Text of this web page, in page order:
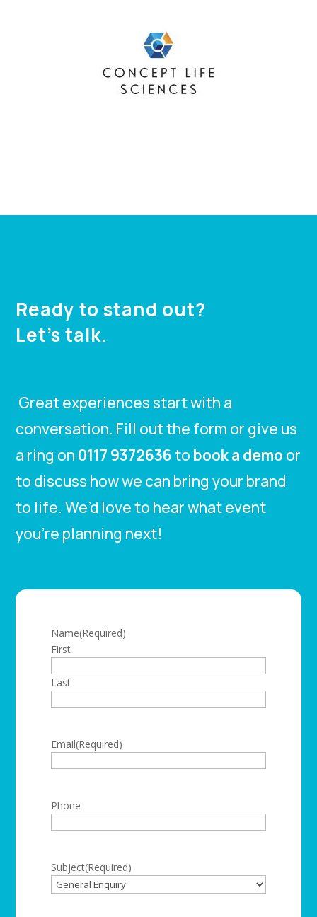
Ready to stand out?
Let’s talk.
Great experiences start with a
conversation. Fill out the form or give us
a ring on 0117 9372636to book a demo or
to discuss how we can bring your brand
to life. We’d love to hear what event
you’re planning next!
Name(Required)
First
Last
Email(Required)
Phone
Subject(Required)